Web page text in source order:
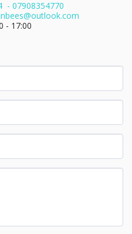
- 07908354770
- 17:00